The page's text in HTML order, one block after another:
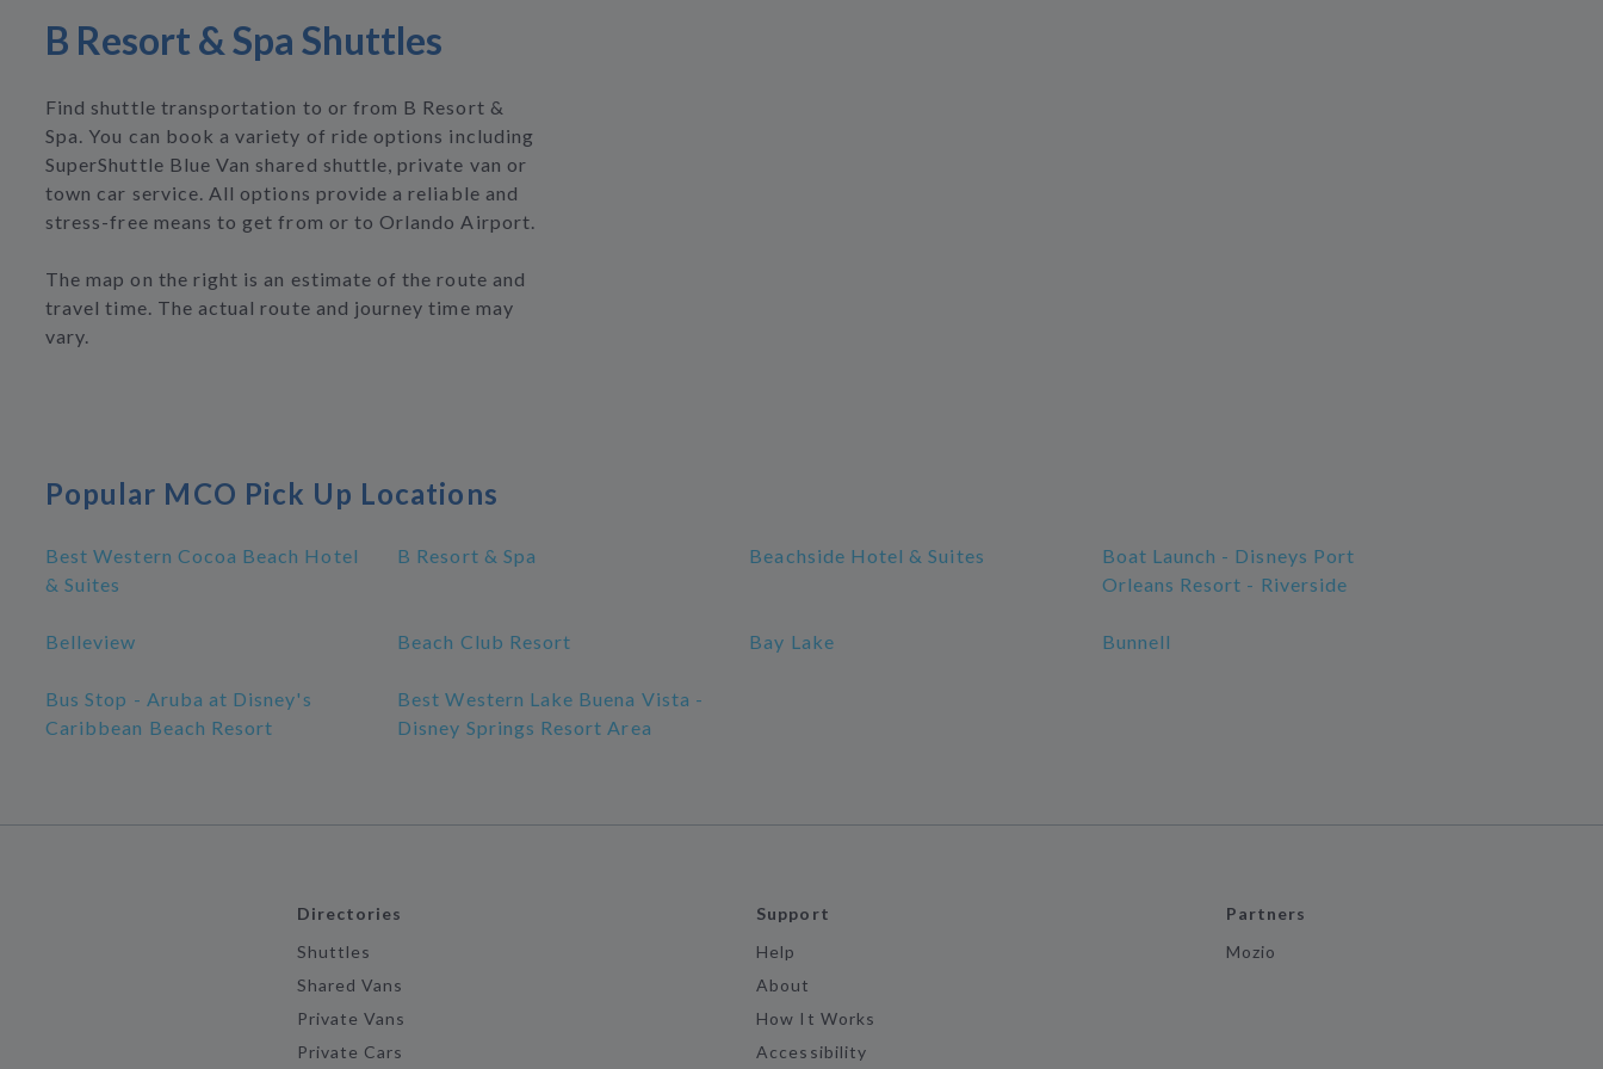
B Resort & Spa Shuttles
Find shuttle transportation to or from B Resort &
Spa. You can book a variety of ride options including
SuperShuttle Blue Van shared shuttle, private van or
town car service. All options provide a reliable and
stress-free means to get from or to Orlando Airport.
The map on the right is an estimate of the route and
travel time. The actual route and journey time may
vary.
Popular MCO Pick Up Locations
Best Western Cocoa Beach Hotel
& Suites
B Resort & Spa Beachside Hotel & Suites
Boat Launch - Disneys Port
Orleans Resort - Riverside
Belleview Beach Club Resort Bay Lake Bunnell
Bus Stop - Aruba at Disney's
Caribbean Beach Resort
Best Western Lake Buena Vista -
Disney Springs Resort Area
Directories
Shuttles
Shared Vans
Private Vans
Private Cars
Support
Help
About
How It Works
Accessibility
Partners
Mozio